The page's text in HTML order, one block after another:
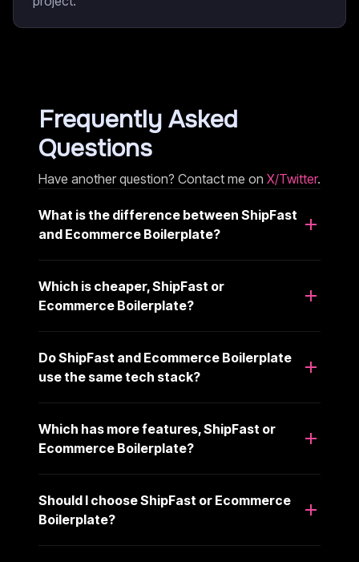
Frequently Asked
Questions
Have another question? Contact me on X/Twitter.
What is the difference between ShipFast
and Ecommerce Boilerplate?
Which is cheaper, ShipFast or
Ecommerce Boilerplate?
Do ShipFast and Ecommerce Boilerplate
use the same tech stack?
Which has more features, ShipFast or
Ecommerce Boilerplate?
Should I choose ShipFast or Ecommerce
Boilerplate?